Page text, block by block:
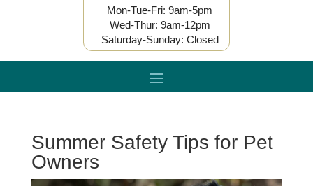
Mon-Tue-Fri: 9am-5pm
Wed-Thur: 9am-12pm
Saturday-Sunday: Closed
Summer Safety Tips for Pet
Owners